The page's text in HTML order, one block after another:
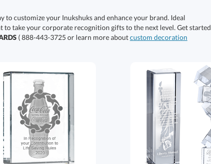
customize your Inukshuks and enhance your brand. Ideal
take your corporate recognition gifts to the next level. Get started
( 888-443-3725 or learn more aboutcustom decoration